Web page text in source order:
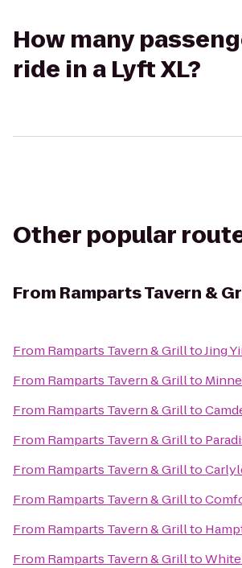
How many
ride in a Lyft XL?
Other popular
From Ramparts Tavern &
From Ramparts Tavern & GrilltoJing
From Ramparts Tavern & Grillto
From Ramparts Tavern & Grillto
From Ramparts Tavern & Grillto
From Ramparts Tavern & Grillto
From Ramparts Tavern & Grillto
From Ramparts Tavern & Grillto
From Ramparts Tavern & Grillto